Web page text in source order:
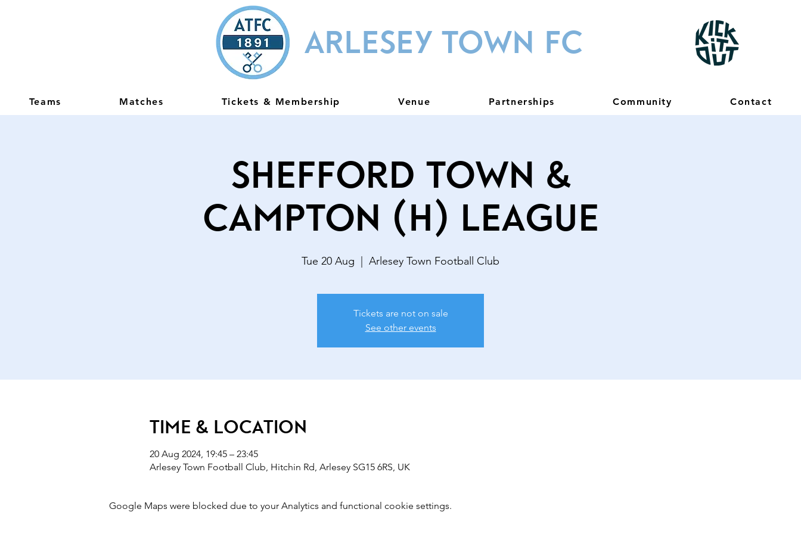
ARLESEY TOWN FC
Teams Matches Tickets & Membership Venue Partnerships Community Contact
Shefford Town &
Campton (H) League
Tue 20 Aug Arlesey Town Football Club
Tickets are not on sale
See other events
Time & Location
20 Aug 2024, 19:45 – 23:45
Arlesey Town Football Club, Hitchin Rd, Arlesey SG15 6RS, UK
Google Maps were blocked due to your Analytics and functional cookie settings.